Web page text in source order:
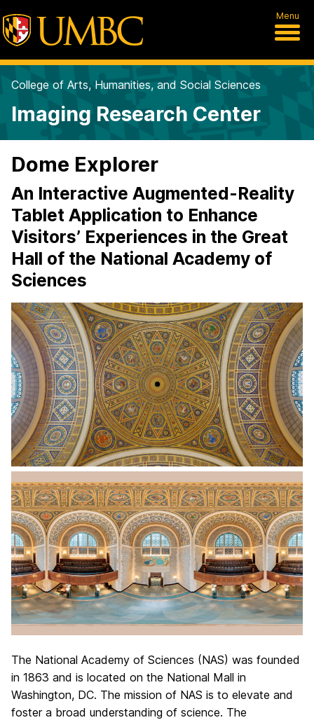
Menu
College of Arts, Humanities, and Social Sciences
Imaging Research Center
Dome Explorer
An Interactive Augmented-Reality
Tablet Application to Enhance
Visitors’ Experiences in the Great
Hall of the National Academy of
Sciences
The National Academy of Sciences (NAS) was founded
in 1863 and is located on the National Mall in
Washington, DC. The mission of NAS is to elevate and
foster a broad understanding of science. The